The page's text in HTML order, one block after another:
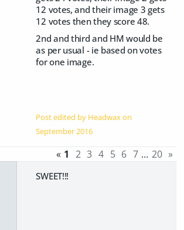
12 votes, and their image 3 gets
12 votes then they score 48.
2nd and third and HM would be
as per usual - ie based on votes
for one image.
Post edited by Headwax on
September 2016
« 1 2 3 4 5 6 7 … 20 »
SWEET!!!